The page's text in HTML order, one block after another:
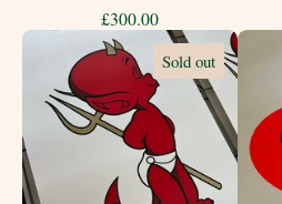
£300.00
Sold out